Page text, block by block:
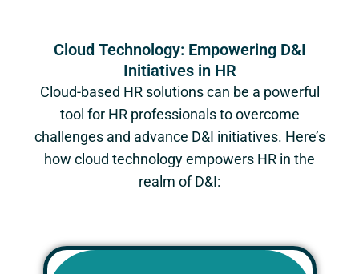
Cloud Technology: Empowering D&I
Initiatives in HR
Cloud-based HR solutions can be a powerful
tool for HR professionals to overcome
challenges and advance D&I initiatives. Here’s
how cloud technology empowers HR in the
realm of D&I: